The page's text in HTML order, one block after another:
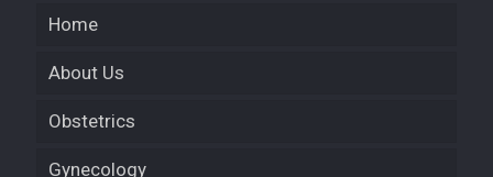
Home
About Us
Obstetrics
Gynecology